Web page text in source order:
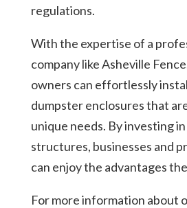
regulations.
With the expertise of a
company like Asheville
owners can effortlessly
dumpster enclosures that
unique needs. By investing
structures, businesses and
can enjoy the advantages
For more information about